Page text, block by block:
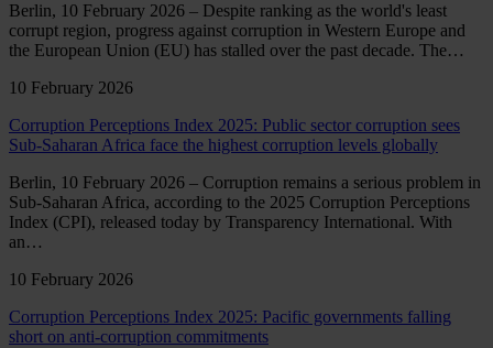
Berlin, 10 February 2026 – Despite ranking as the world's least
corrupt region, progress against corruption in Western Europe and
the European Union (EU) has stalled over the past decade. The…
10 February 2026
Corruption Perceptions Index 2025: Public sector corruption sees
Sub-Saharan Africa face the highest corruption levels globally
Berlin, 10 February 2026 – Corruption remains a serious problem in
Sub-Saharan Africa, according to the 2025 Corruption Perceptions
Index (CPI), released today by Transparency International. With
an…
10 February 2026
Corruption Perceptions Index 2025: Pacific governments falling
short on anti-corruption commitments